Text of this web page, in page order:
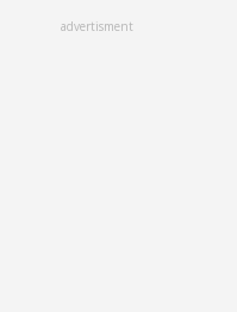
advertisment